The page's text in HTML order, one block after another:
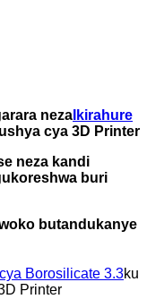
neza Ikirahure
cya 3D Printer
neza kandi
buri
butandukanye
Borosilicate 3.3ku
Printer